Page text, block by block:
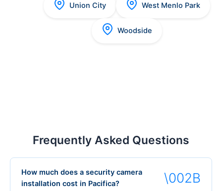
Union City West Menlo Park
Woodside
Frequently Asked Questions
How much does a security camera
installation cost in Pacifica?